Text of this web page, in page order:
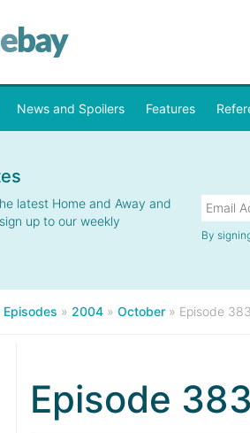
News and Spoilers Features
latest Home and Away and
up to our weekly
By
Episodes » 2004 » October » Episode
Episode